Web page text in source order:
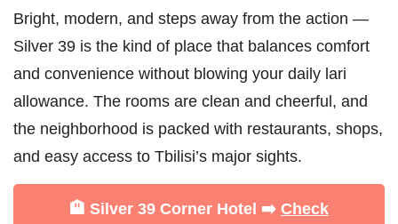
Bright, modern, and steps away from the action —
Silver 39 is the kind of place that balances comfort
and convenience without blowing your daily lari
allowance. The rooms are clean and cheerful, and
the neighborhood is packed with restaurants, shops,
and easy access to Tbilisi’s major sights.
🏨 Silver 39 Corner Hotel ➡️ Check